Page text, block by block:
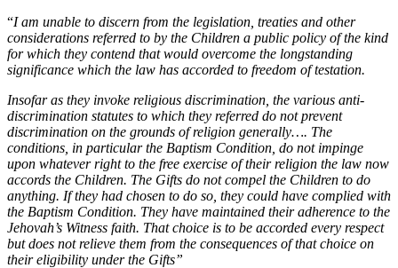
“I am unable to discern from the legislation, treaties and other
considerations referred to by the Children a public policy of the kind
for which they contend that would overcome the longstanding
significance which the law has accorded to freedom of testation.
Insofar as they invoke religious discrimination, the various anti-
discrimination statutes to which they referred do not prevent
discrimination on the grounds of religion generally…. The
conditions, in particular the Baptism Condition, do not impinge
upon whatever right to the free exercise of their religion the law now
accords the Children. The Gifts do not compel the Children to do
anything. If they had chosen to do so, they could have complied with
the Baptism Condition. They have maintained their adherence to the
Jehovah’s Witness faith. That choice is to be accorded every respect
but does not relieve them from the consequences of that choice on
their eligibility under the Gifts”